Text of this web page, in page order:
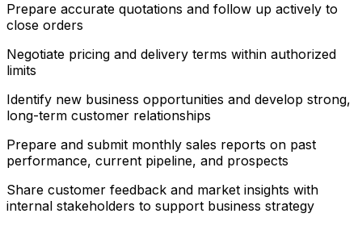
Prepare accurate quotations and follow up actively to
close orders
Negotiate pricing and delivery terms within authorized
limits
Identify new business opportunities and develop strong,
long-term customer relationships
Prepare and submit monthly sales reports on past
performance, current pipeline, and prospects
Share customer feedback and market insights with
internal stakeholders to support business strategy